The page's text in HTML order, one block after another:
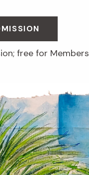
free for Members